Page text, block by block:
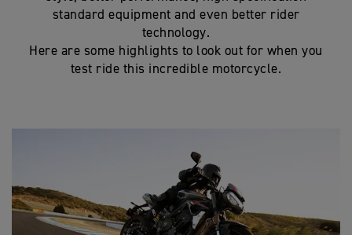
standard equipment and even better rider
technology.
Here are some highlights to look out for when you
test ride this incredible motorcycle.